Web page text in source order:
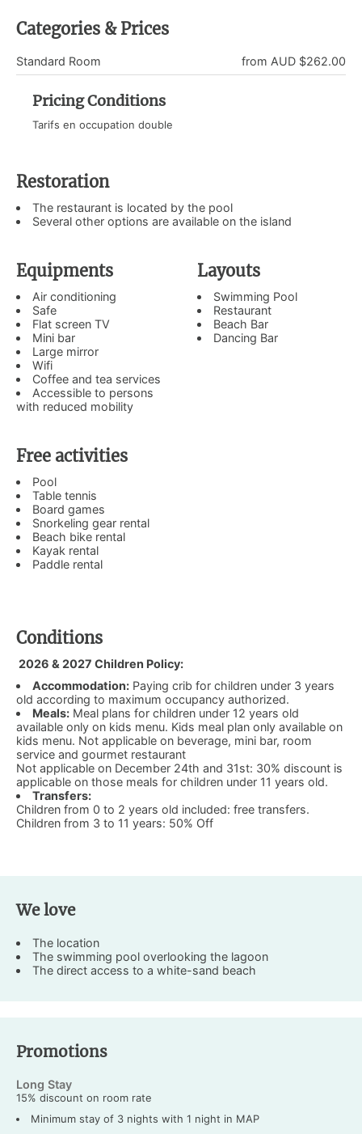
Categories & Prices
from AUD $262.00
Standard Room
Pricing Conditions
Tarifs en occupation double
Restoration
The restaurant is located by the pool
Several other options are available on the island
Equipments
Air conditioning
Safe
Flat screen TV
Mini bar
Large mirror
Wifi
Coffee and tea services
Accessible to persons
with reduced mobility
Layouts
Swimming Pool
Restaurant
Beach Bar
Dancing Bar
Free activities
Pool
Table tennis
Board games
Snorkeling gear rental
Beach bike rental
Kayak rental
Paddle rental
Conditions
2026 & 2027 Children Policy:
Accommodation: Paying crib for children under 3 years
old according to maximum occupancy authorized.
Meals: Meal plans for children under 12 years old
available only on kids menu. Kids meal plan only available on
kids menu. Not applicable on beverage, mini bar, room
service and gourmet restaurant
Not applicable on December 24th and 31st: 30% discount is
applicable on those meals for children under 11 years old.
Transfers:
Children from 0 to 2 years old included: free transfers.
Children from 3 to 11 years: 50% Off
We love
The location
The swimming pool overlooking the lagoon
The direct access to a white-sand beach
Promotions
Long Stay
15% discount on room rate
Minimum stay of 3 nights with 1 night in MAP